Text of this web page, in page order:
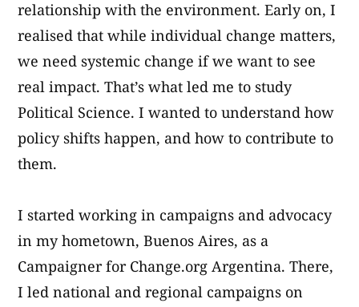
relationship with the environment. Early on, I
realised that while individual change matters,
we need systemic change if we want to see
real impact. That’s what led me to study
Political Science. I wanted to understand how
policy shifts happen, and how to contribute to
them.
I started working in campaigns and advocacy
in my hometown, Buenos Aires, as a
Campaigner for Change.org Argentina. There,
I led national and regional campaigns on